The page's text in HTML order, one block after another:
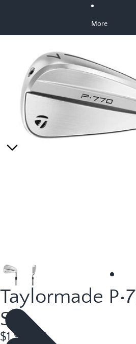
More
Skip to product information
Taylormade
Set
$1,916.92